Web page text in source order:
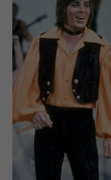
TARANTINO